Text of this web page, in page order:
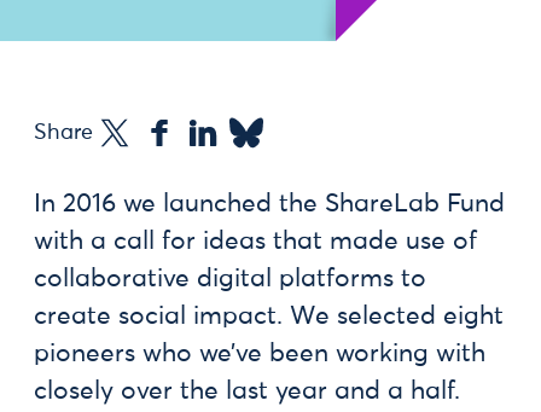
Share
In 2016 we launched the ShareLab Fund
with a call for ideas that made use of
collaborative digital platforms to
create social impact. We selected eight
pioneers who we’ve been working with
closely over the last year and a half.